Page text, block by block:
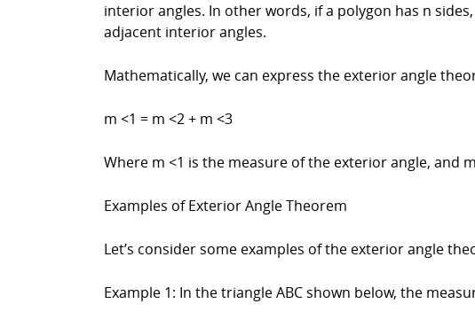
interior angles. In other words, if a polygon has n
adjacent interior angles.
Mathematically, we can express the exterior angle
m <1 = m <2 + m <3
Where m <1 is the measure of the exterior angle, and
Examples of Exterior Angle Theorem
Let’s consider some examples of the exterior angle
Example 1: In the triangle ABC shown below, the